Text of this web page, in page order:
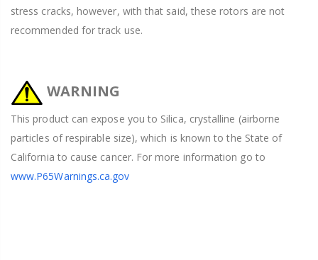
stress cracks, however, with that said, these rotors are not
recommended for track use.
WARNING
This product can expose you to Silica, crystalline (airborne
particles of respirable size), which is known to the State of
California to cause cancer. For more information go to
www.P65Warnings.ca.gov